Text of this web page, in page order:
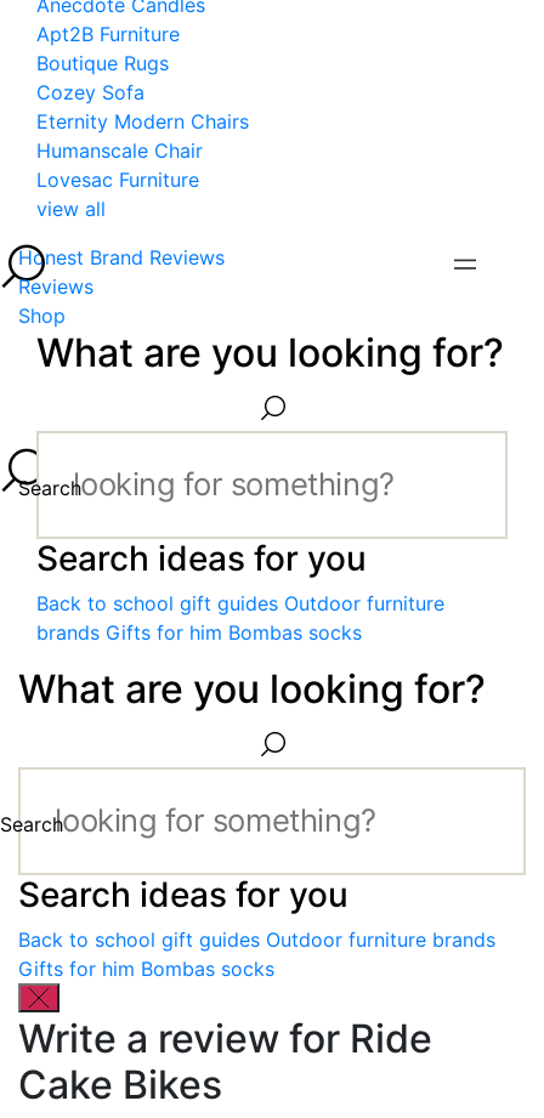
Anecdote Candles
Apt2B Furniture
Boutique Rugs
Cozey Sofa
Eternity Modern Chairs
Humanscale Chair
Lovesac Furniture
view all
Honest Brand Reviews
Reviews
Shop
What are you looking for?
Search
Search ideas for you
Back to school gift guides Outdoor furniture
brands Gifts for him Bombas socks
What are you looking for?
Search
Search ideas for you
Back to school gift guides Outdoor furniture brands
Gifts for him Bombas socks
Write a review for Ride
Cake Bikes